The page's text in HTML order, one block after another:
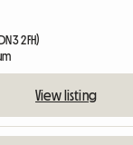
2FH)
View listing